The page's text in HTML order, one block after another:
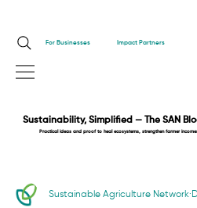
For Businesses Impact Partners
Sustainability, Simplified — The SAN
Practical ideas and proof to heal ecosystems, strengthen farmer
Sustainable Agriculture Network